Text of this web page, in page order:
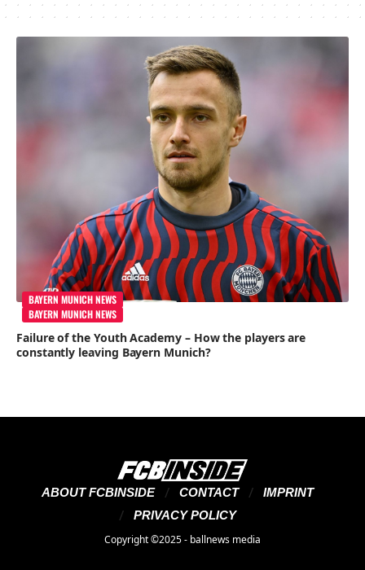
BAYERN MUNICH NEWS
BAYERN MUNICH NEWS
Failure of the Youth Academy – How the players are
constantly leaving Bayern Munich?
ABOUT FCBINSIDE CONTACT
IMPRINT
PRIVACY POLICY
Copyright ©2025 - ballnews media